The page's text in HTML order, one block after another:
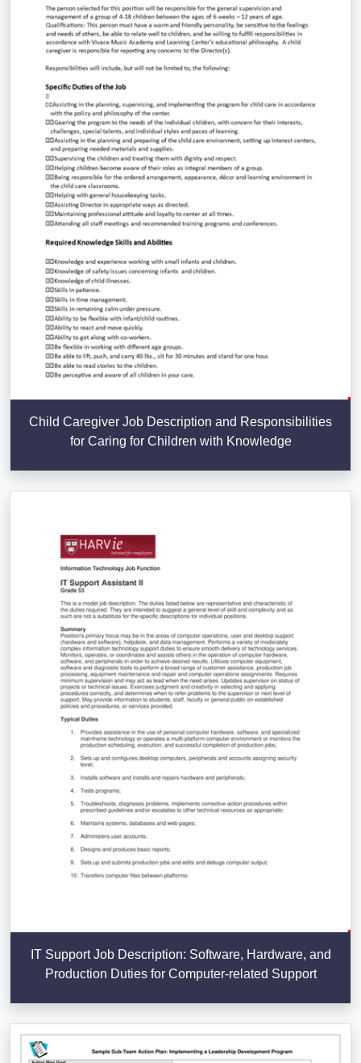
Child Caregiver Job Description and Responsibilities
for Caring for Children with Knowledge
IT Support Job Description: Software, Hardware, and
Production Duties for Computer-related Support